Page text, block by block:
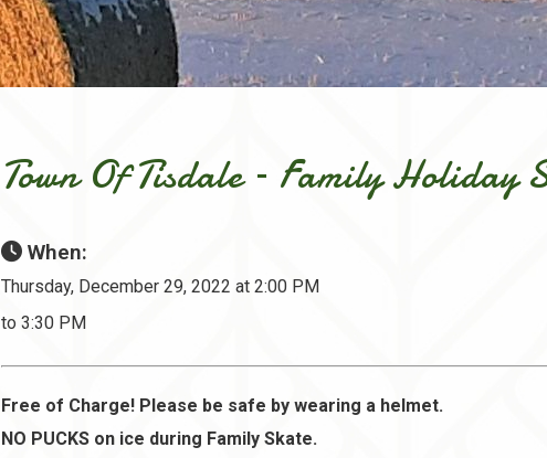
Town Of Tisdale – Family Holiday
When:
Thursday, December 29, 2022 at 2:00 PM
to 3:30 PM
Free of Charge! Please be safe by wearing a helmet.
NO PUCKS on ice during Family Skate.